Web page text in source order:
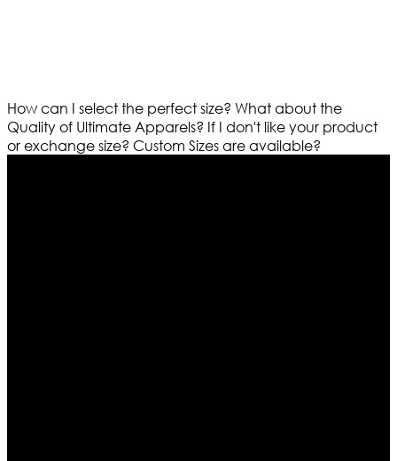
How can I select the perfect size? What about the
Quality of Ultimate Apparels? If I don't like your product
or exchange size? Custom Sizes are available?